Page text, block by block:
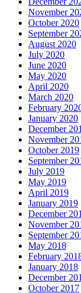
November
October 2020
September
August 2020
July 2020
June 2020
May 2020
April 2020
March 2020
February
January 2020
December
November
October 2019
September
July 2019
May 2019
April 2019
January 2019
December
November
September
May 2018
February
January 2018
December
October 2017